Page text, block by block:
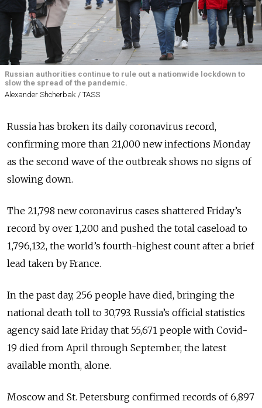
Russian authorities continue to rule out a nationwide lockdown to
slow the spread of the pandemic.
Alexander Shcherbak / TASS
Russia has broken its daily coronavirus record,
confirming more than 21,000 new infections Monday
as the second wave of the outbreak shows no signs of
slowing down.
The 21,798 new coronavirus cases shattered Friday’s
record by over 1,200 and pushed the total caseload to
1,796,132, the world’s fourth-highest count after a brief
lead taken by France.
In the past day, 256 people have died, bringing the
national death toll to 30,793. Russia’s official statistics
agency said late Friday that 55,671 people with Covid-
19 died from April through September, the latest
available month, alone.
Moscow and St. Petersburg confirmed records of 6,897